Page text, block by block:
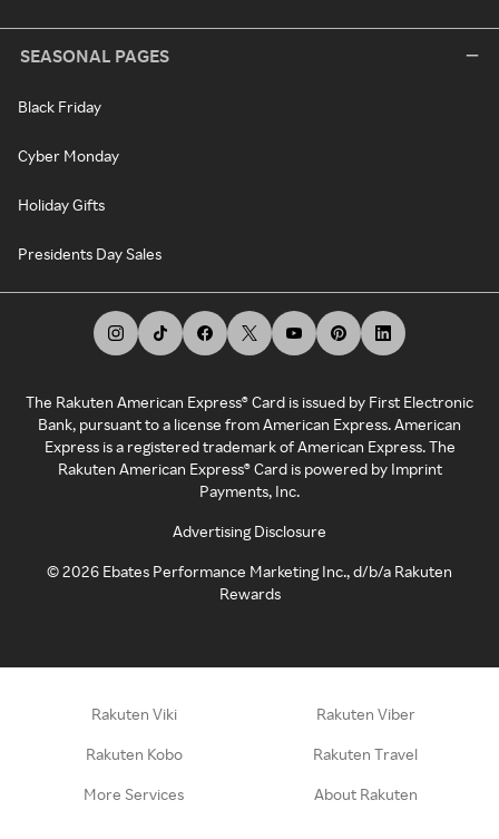
SEASONAL PAGES
Black Friday
Cyber Monday
Holiday Gifts
Presidents Day Sales
The Rakuten American Express® Card is issued by First Electronic
Bank, pursuant to a license from American Express. American
Express is a registered trademark of American Express. The
Rakuten American Express® Card is powered by Imprint
Payments, Inc.
Advertising Disclosure
©2026 Ebates Performance Marketing Inc., d/b/a Rakuten
Rewards
Rakuten Viki Rakuten Viber
Rakuten Kobo Rakuten Travel
More Services About Rakuten